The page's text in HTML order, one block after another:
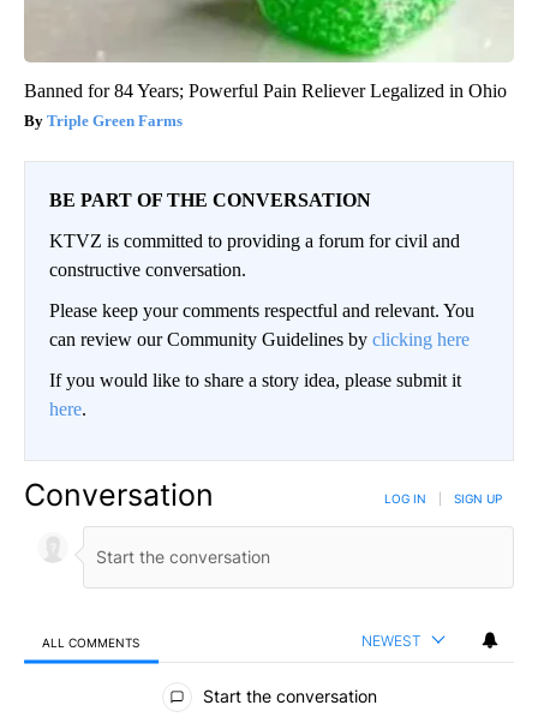
Banned for 84 Years; Powerful Pain Reliever Legalized in Ohio
Triple Green Farms
BE PART OF THE CONVERSATION
KTVZ is committed to providing a forum for civil and
constructive conversation.
Please keep your comments respectful and relevant. You
can review our Community Guidelines by clicking here
If you would like to share a story idea, please submit it
here.
Conversation LOG IN SIGN UP
ALL COMMENTS NEWEST
All Comments
Start the conversation